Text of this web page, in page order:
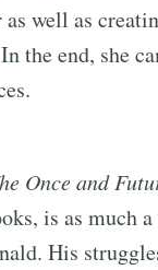
well as
the end, she
Once and
is as much
His